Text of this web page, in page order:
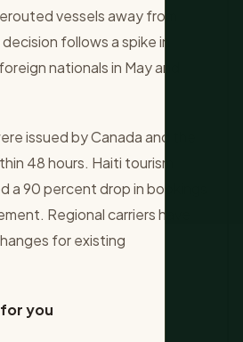
vessels away from
follows a spike in
nationals in May and
issued by Canada and the
48 hours. Haiti tourism
90 percent drop in bookings
Regional carriers have
for existing
you